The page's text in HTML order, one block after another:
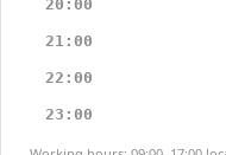
20:00
21:00
22:00
23:00